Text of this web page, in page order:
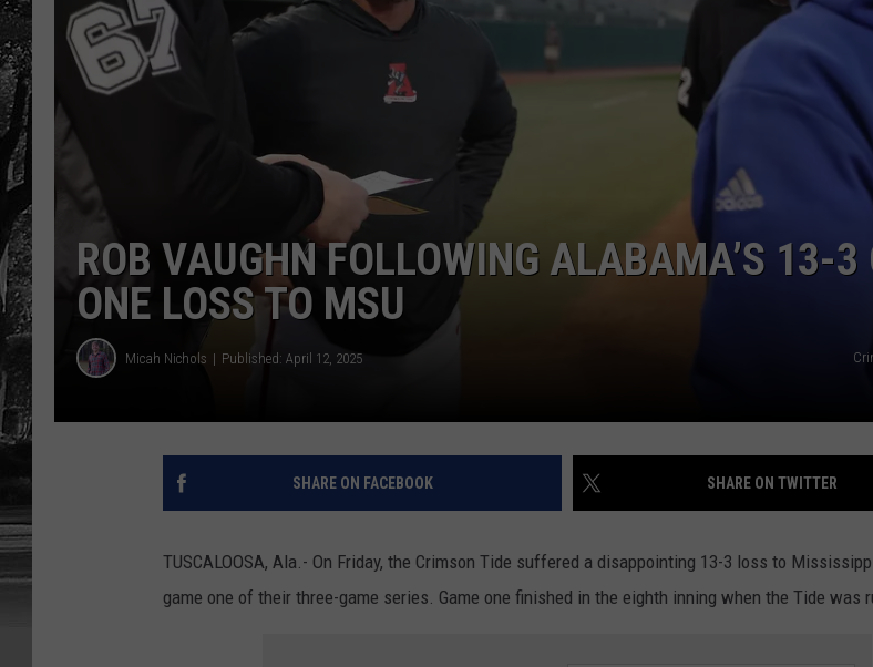
ROB VAUGHN FOLLOWING ALABAMA’S 13-3
ONE LOSS TO MSU
Micah Nichols Published: April 12, 2025
SHARE ON FACEBOOK SHARE ON TWITTER
TUSCALOOSA, Ala.- On Friday, the Crimson Tide suffered a disappointing 13-3 loss to
game one of their three-game series. Game one finished in the eighth inning when the Tide was